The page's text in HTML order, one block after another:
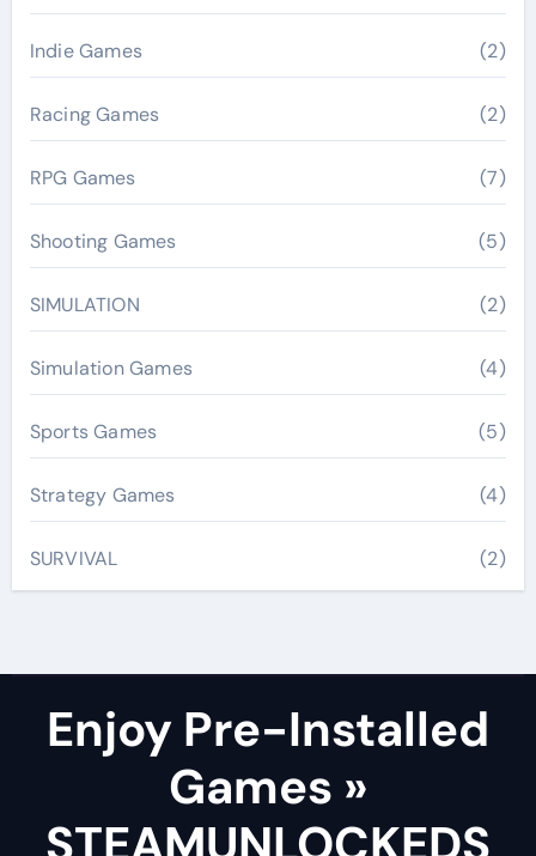
Indie Games (2)
Racing Games (2)
RPG Games (7)
Shooting Games (5)
SIMULATION (2)
Simulation Games (4)
Sports Games (5)
Strategy Games (4)
SURVIVAL (2)
Enjoy Pre-Installed
Games »